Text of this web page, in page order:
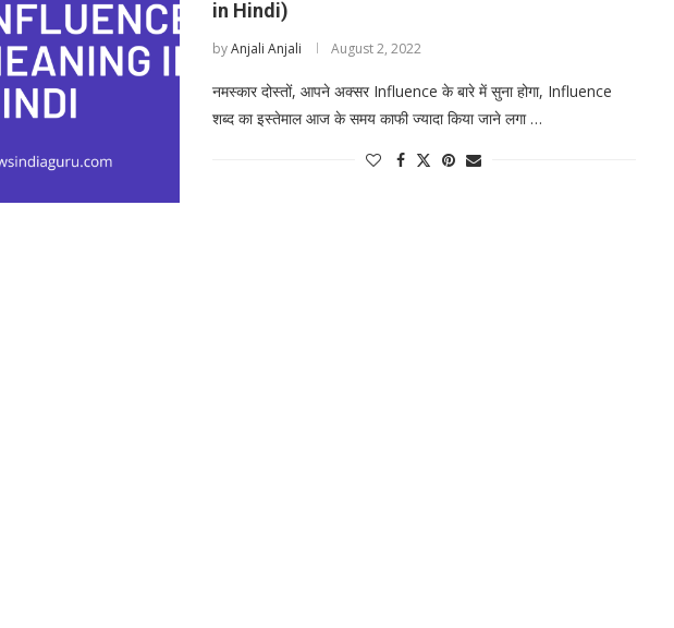
in Hindi)
byAnjali Anjali August 2, 2022
नमस्कार दोस्तों, आपने अक्सर Influence के बारे में सुना होगा, Influence
शब्द का इस्तेमाल आज के समय काफी ज्यादा किया जाने लगा …